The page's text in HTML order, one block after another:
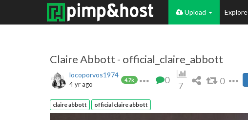
Upload Explore
Claire Abbott - official_claire_abbott
locoporvos1974
4.7k
4 yr ago 0
7 0
claire abbott official claire abbott